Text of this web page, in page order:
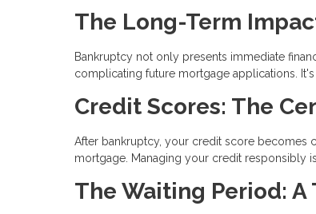
The Long-Term
Bankruptcy not only presents immediate
complicating future mortgage applications.
Credit Scores: The
After bankruptcy, your credit score becomes
mortgage. Managing your credit responsibly
The Waiting Period: A